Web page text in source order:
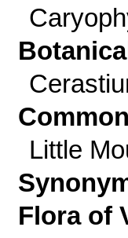
Little
Flora of